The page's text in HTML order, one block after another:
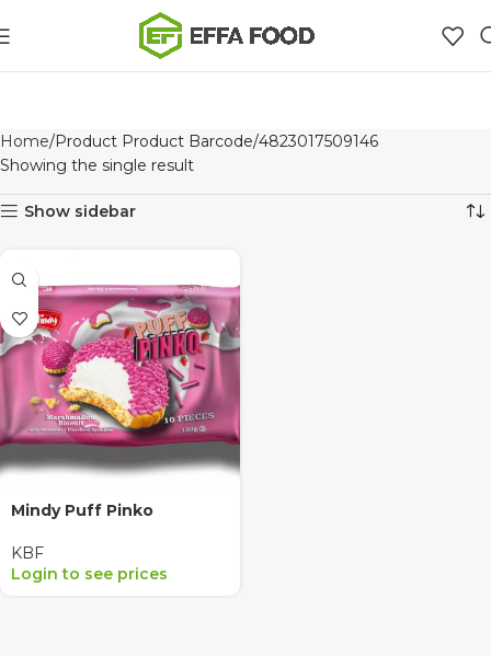
Home Product Product Barcode 4823017509146
Showing the single result
Show sidebar
Mindy Puff Pinko
KBF
Login to see prices